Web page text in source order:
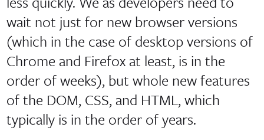
wait not just for new browser versions
(which in the case of desktop versions of
Chrome and Firefox at least, is in the
order of weeks), but whole new features
of the DOM, CSS, and HTML, which
typically is in the order of years.